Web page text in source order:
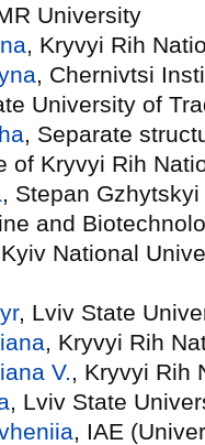
University
, Kryvyi Rih
, Chernivtsi
University of
, Separate
of Kryvyi Rih
, Stepan
and
National
, Lviv State
, Kryvyi Rih
V., Kryvyi Rih
, Lviv State
, IAE